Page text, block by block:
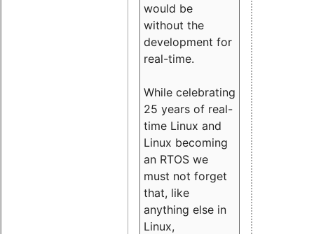
would be
without the
development for
real-time.
While celebrating
25 years of real-
time Linux and
Linux becoming
an RTOS we
must not forget
that, like
anything else in
Linux,